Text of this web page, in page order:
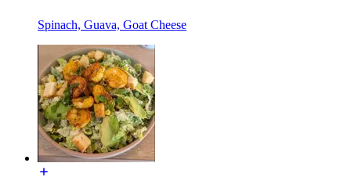
Spinach, Guava, Goat Cheese